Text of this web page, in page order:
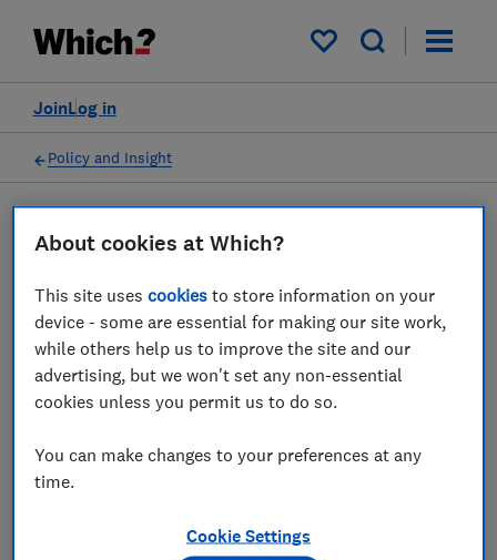
My saved items
Log in
Join
Policy and Insight
Press statement
Biggest daily drop in deals
deepens mortgage turmoil,
Which? says
About cookies at Which?
This site usescookies to store information on your
device - some are essential for making our site work,
while others help us to improve the site and our
advertising, but we won't set any non-essential
cookies unless you permit us to do so.
You can make changes to your preferences at any
time.
Cookie Settings